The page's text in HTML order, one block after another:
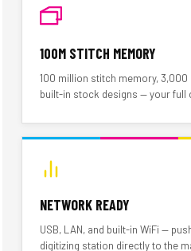
100M STITCH MEMORY
100 million stitch memory,
built-in stock designs — your full
NETWORK READY
USB, LAN, and built-in WiFi —
digitizing station directly to the